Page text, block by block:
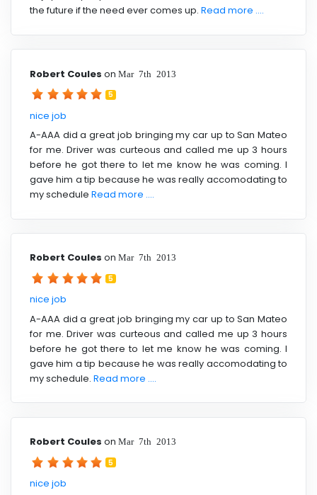
the future if the need ever comes up. Read more ....
Robert Coules on Mar 7th 2013
5
nice job
A-AAA did a great job bringing my car up to San Mateo
for me. Driver was curteous and called me up 3 hours
before he got there to let me know he was coming. I
gave him a tip because he was really accomodating to
my schedule Read more ....
Robert Coules on Mar 7th 2013
5
nice job
A-AAA did a great job bringing my car up to San Mateo
for me. Driver was curteous and called me up 3 hours
before he got there to let me know he was coming. I
gave him a tip because he was really accomodating to
my schedule. Read more ....
Robert Coules on Mar 7th 2013
5
nice job